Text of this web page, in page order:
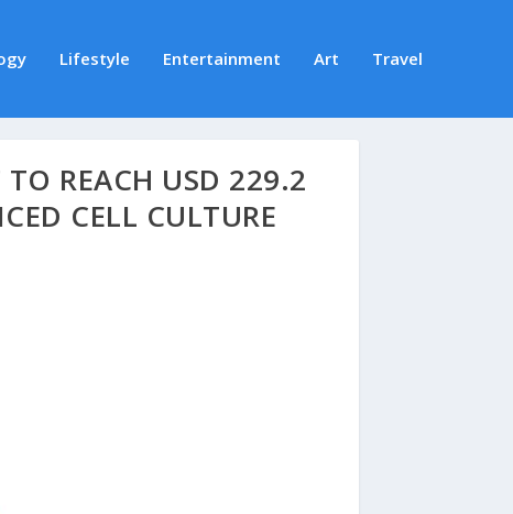
Lifestyle Entertainment Art Travel
REACH USD 229.2
CELL CULTURE